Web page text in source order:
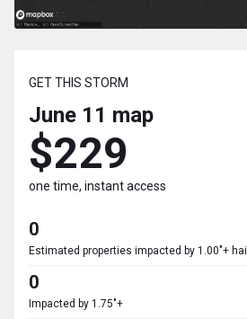
GET THIS STORM
June 11 map
$229
one time, instant access
0
Estimated properties impacted by 1.00"+ hail
0
Impacted by 1.75"+